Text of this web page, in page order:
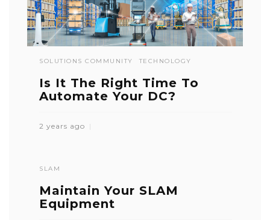
SOLUTIONS COMMUNITY TECHNOLOGY
Is It The Right Time To
Automate Your DC?
2 years ago
SLAM
Maintain Your SLAM
Equipment